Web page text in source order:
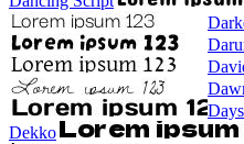
Dekko